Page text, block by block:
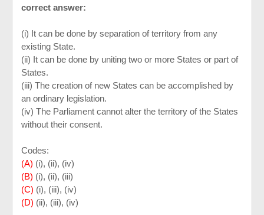
correct answer:
(i) It can be done by separation of territory from any
existing State.
(ii) It can be done by uniting two or more States or part of
States.
(iii) The creation of new States can be accomplished by
an ordinary legislation.
(iv) The Parliament cannot alter the territory of the States
without their consent.
Codes:
(A) (i), (ii), (iv)
(B) (i), (ii), (iii)
(C) (i), (iii), (iv)
(D) (ii), (iii), (iv)